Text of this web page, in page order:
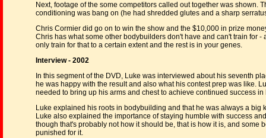
Next, footage of the some competitors called out together was shown.
conditioning was bang on (he had shredded glutes and a sharp
Chris Cormier did go on to win the show and the $10,000 in prize
Chris has what some other bodybuilders don't have and can't train for
only train for that to a certain extent and the rest is in your genes.
Interview - 2002
In this segment of the DVD, Luke was interviewed about his seventh
he was happy with the result and also what his contest prep was like.
needed to bring up his arms and chest to achieve continued success
Luke explained his roots in bodybuilding and that he was always a
Luke also explained the importance of staying humble with success
though that's probably not how it should be, that is how it is, and
punished for it.